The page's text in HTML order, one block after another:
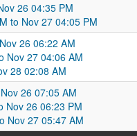
26 04:35 PM
to Nov 27 04:05 PM
26 06:22 AM
Nov 27 04:06 AM
28 02:08 AM
26 07:05 AM
26 06:23 PM
Nov 27 05:47 AM